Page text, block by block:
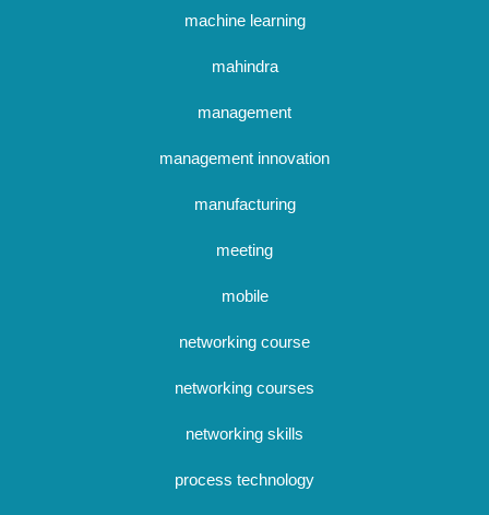
machine learning
mahindra
management
management innovation
manufacturing
meeting
mobile
networking course
networking courses
networking skills
process technology